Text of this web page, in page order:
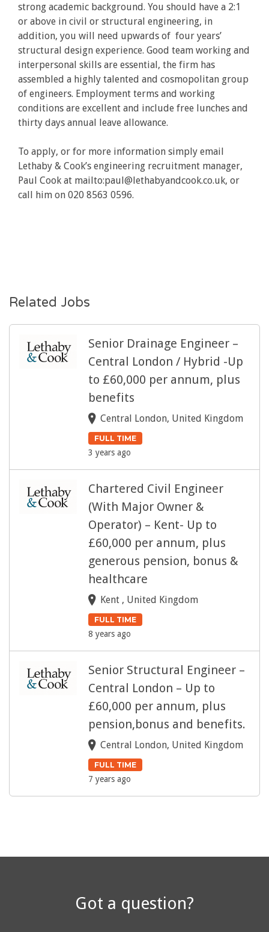
strong academic background. You should have a 2:1
or above in civil or structural engineering, in
addition, you will need upwards of four years’
structural design experience. Good team working and
interpersonal skills are essential, the firm has
assembled a highly talented and cosmopolitan group
of engineers. Employment terms and working
conditions are excellent and include free lunches and
thirty days annual leave allowance.
To apply, or for more information simply email
Lethaby & Cook’s engineering recruitment manager,
Paul Cook at mailto:paul@lethabyandcook.co.uk, or
call him on 020 8563 0596.
Related Jobs
Senior Drainage Engineer –
Central London / Hybrid -Up
to £60,000 per annum, plus
benefits
Central London, United Kingdom
FULL TIME
3 years ago
Chartered Civil Engineer
(With Major Owner &
Operator) – Kent- Up to
£60,000 per annum, plus
generous pension, bonus &
healthcare
Kent , United Kingdom
FULL TIME
8 years ago
Senior Structural Engineer –
Central London – Up to
£60,000 per annum, plus
pension,bonus and benefits.
Central London, United Kingdom
FULL TIME
7 years ago
Got a question?